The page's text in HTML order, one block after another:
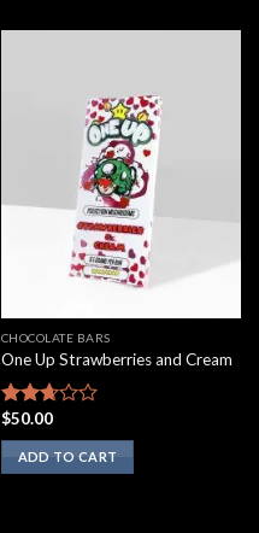
CHOCOLATE BARS
One Up Strawberries and Cream
Rated
2.50
out of
5
$50.00
ADD TO CART